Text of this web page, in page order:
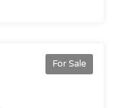
For Sale